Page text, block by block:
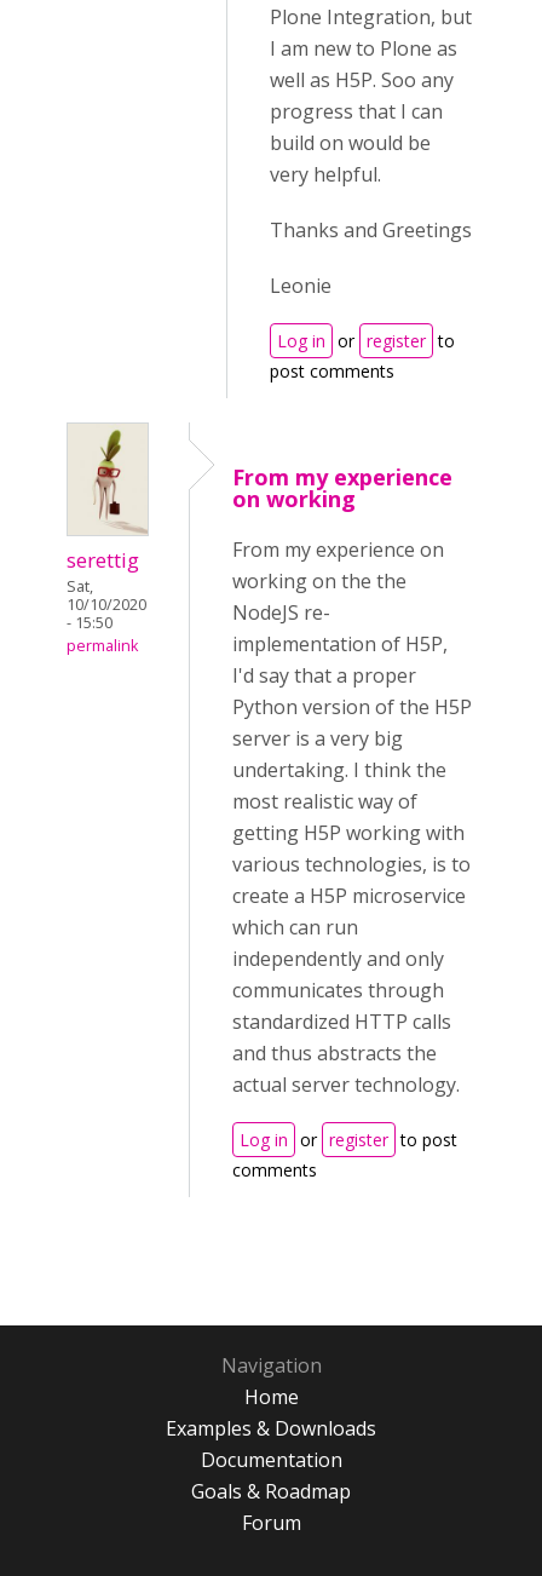
Plone Integration, but
I am new to Plone as
well as H5P. Soo any
progress that I can
build on would be
very helpful.
Thanks and Greetings
Leonie
Log in or register to
post comments
serettig
Sat,
10/10/2020
- 15:50
permalink
From my experience
on working
From my experience on
working on the the
NodeJS re-
implementation of H5P,
I'd say that a proper
Python version of the H5P
server is a very big
undertaking. I think the
most realistic way of
getting H5P working with
various technologies, is to
create a H5P microservice
which can run
independently and only
communicates through
standardized HTTP calls
and thus abstracts the
actual server technology.
Log in or register to post
comments
Navigation
Home
Examples & Downloads
Documentation
Goals & Roadmap
Forum